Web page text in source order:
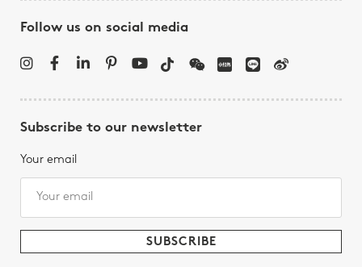
Follow us on social media
Subscribe to our newsletter
Your email